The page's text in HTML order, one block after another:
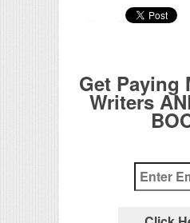
Get Paying
Writers